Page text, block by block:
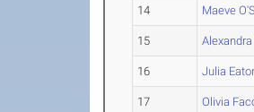
14 Maeve
15
16 Julia
17 Olivia